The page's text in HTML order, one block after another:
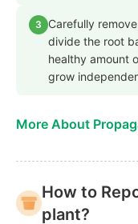
3
Carefully
divide the root
healthy amount
grow
More About
How to
plant?